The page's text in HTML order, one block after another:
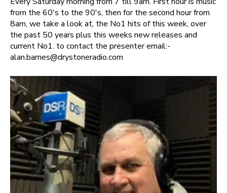
from the 60's to the 90's, then for the second hour from
8am, we take a look at, the No1 hits of this week, over
the past 50 years plus this weeks new releases and
current No1. to contact the presenter email:-
alan.barnes@drystoneradio.com